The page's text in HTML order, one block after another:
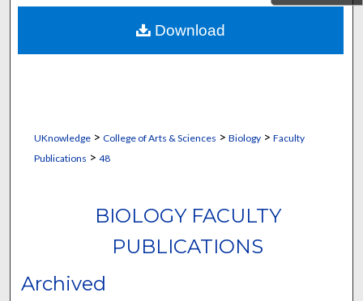
Digital Commons Network™
UKnowledge> College of Arts & Sciences > Biology> Faculty
Publications > 48
BIOLOGY FACULTY
PUBLICATIONS
Archived
Download